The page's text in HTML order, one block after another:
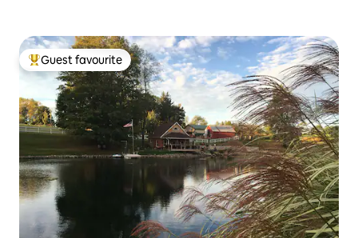
Top guest favourite
Guest favourite